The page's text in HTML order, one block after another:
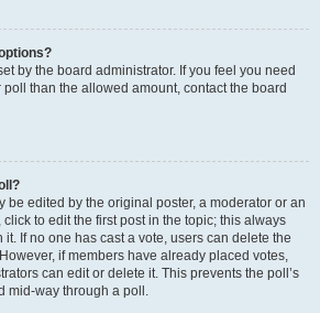
by the board administrator. If you feel you need
than the allowed amount, contact the board
be edited by the original poster, a moderator or an
to edit the first post in the topic; this always
If no one has cast a vote, users can delete the
if members have already placed votes,
can edit or delete it. This prevents the poll’s
mid-way through a poll.